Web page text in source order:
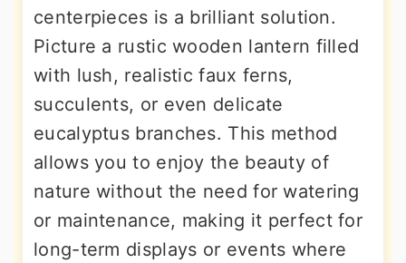
centerpieces is a brilliant solution.
Picture a rustic wooden lantern filled
with lush, realistic faux ferns,
succulents, or even delicate
eucalyptus branches. This method
allows you to enjoy the beauty of
nature without the need for watering
or maintenance, making it perfect for
long-term displays or events where